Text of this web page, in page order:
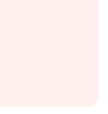
Loox